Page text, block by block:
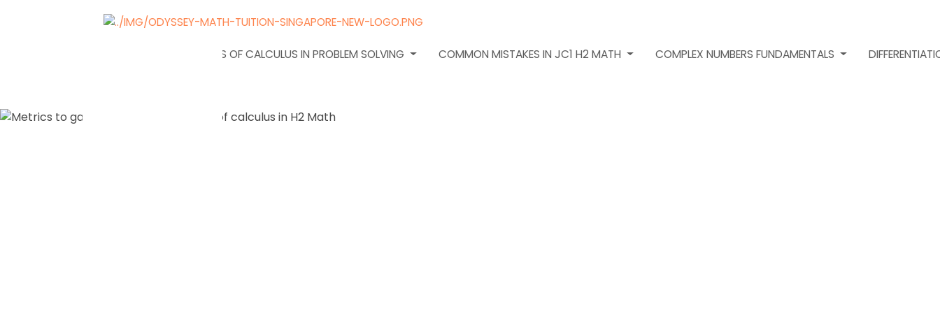
APPLICATIONS OF CALCULUS IN PROBLEM SOLVING COMMON MISTAKES IN JC1 H2 MATH COMPLEX NUMBERS FUNDAMENTALS